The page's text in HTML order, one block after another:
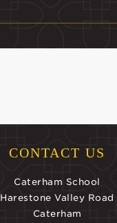
CONTACT US
Caterham School
Harestone Valley Road
Caterham